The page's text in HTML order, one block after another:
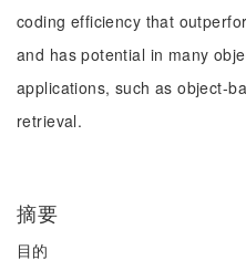
coding efficiency that
and has potential in many
applications, such as object-
retrieval.
摘要
目的